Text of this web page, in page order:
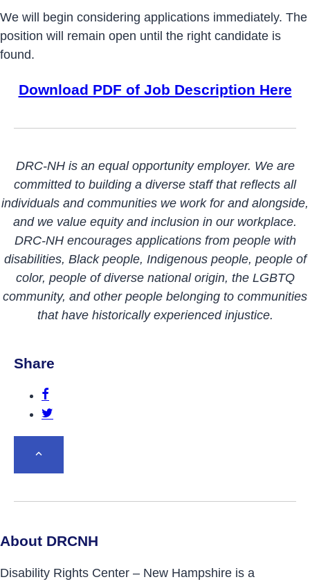
We will begin considering applications immediately. The
position will remain open until the right candidate is
found.
Download PDF of Job Description Here
DRC-NH is an equal opportunity employer. We are
committed to building a diverse staff that reflects all
individuals and communities we work for and alongside,
and we value equity and inclusion in our workplace.
DRC-NH encourages applications from people with
disabilities, Black people, Indigenous people, people of
color, people of diverse national origin, the LGBTQ
community, and other people belonging to communities
that have historically experienced injustice.
Share
About DRCNH
Disability Rights Center – New Hampshire is a